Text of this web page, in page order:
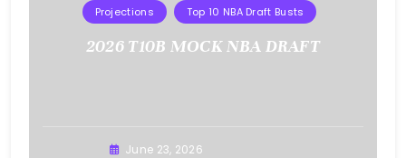
Projections Top 10 NBA Draft Busts
2026 T10B MOCK NBA DRAFT
June 23, 2026